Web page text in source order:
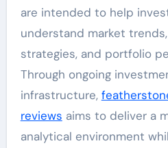
are intended to help
understand market
strategies, and portfolio
Through ongoing
infrastructure,
reviews aims to deliver a
analytical environment